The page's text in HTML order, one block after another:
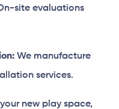
site evaluations
We manufacture
services.
your new play space,